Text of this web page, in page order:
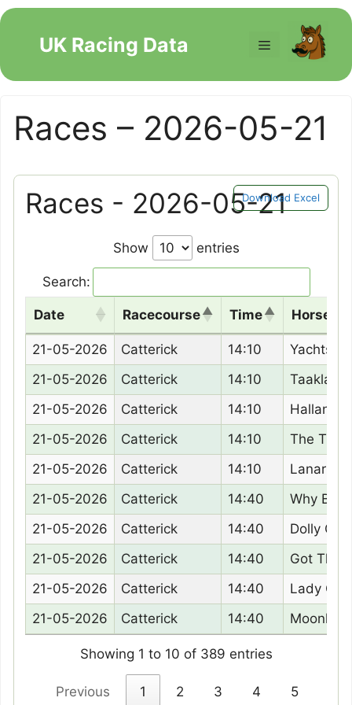
Skip
contentUK Racing Data Menu
Races – 2026-05-21
Download Excel
Races - 2026-05-21
Show entries
Search:
Date Racecourse Time
Horse
Date
Racecourse Time Horse
21-05-2026 Catterick 14:10
21-05-2026
Catterick 14:10
Taaklam
21-05-2026
Catterick 14:10
21-05-2026
Catterick 14:10
The
21-05-2026
Catterick 14:10
Lanarra
21-05-2026
Catterick 14:40
Why
21-05-2026
Catterick 14:40
Dolly
21-05-2026
Catterick 14:40
Got The
21-05-2026
Catterick 14:40
Lady
21-05-2026
Catterick 14:40
Showing 1 to 10 of 389 entries
Previous 1 2 3 4 5